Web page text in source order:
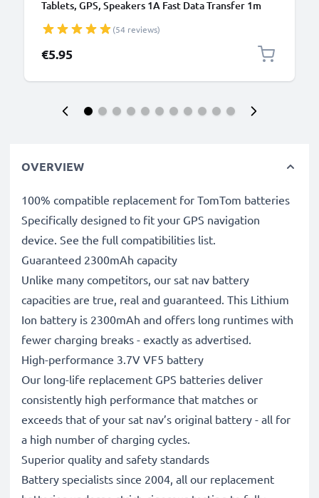
Tablets, GPS, Speakers 1A Fast Data Transfer 1m
(54 reviews)
€5.95
OVERVIEW
100% compatible replacement for TomTom batteries
Specifically designed to fit your GPS navigation
device. See the full compatibilities list.
Guaranteed 2300mAh capacity
Unlike many competitors, our sat nav battery
capacities are true, real and guaranteed. This Lithium
Ion battery is 2300mAh and offers long runtimes with
fewer charging breaks - exactly as advertised.
High-performance 3.7V VF5 battery
Our long-life replacement GPS batteries deliver
consistently high performance that matches or
exceeds that of your sat nav’s original battery - all for
a high number of charging cycles.
Superior quality and safety standards
Battery specialists since 2004, all our replacement